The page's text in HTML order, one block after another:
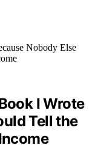
I Wrote
Tell the